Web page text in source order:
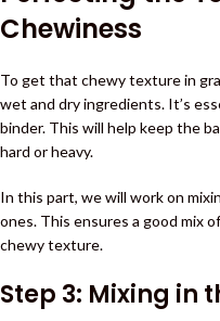
Chewiness
To get that chewy texture in
wet and dry ingredients. It’s
binder. This will help keep the
hard or heavy.
In this part, we will work on
ones. This ensures a good mix
chewy texture.
Step 3: Mixing in